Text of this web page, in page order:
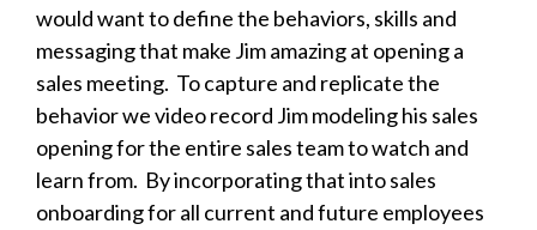
would want to define the behaviors, skills and
messaging that make Jim amazing at opening a
sales meeting. To capture and replicate the
behavior we video record Jim modeling his sales
opening for the entire sales team to watch and
learn from. By incorporating that into sales
onboarding for all current and future employees